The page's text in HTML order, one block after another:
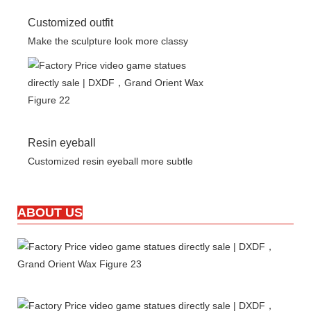
Customized outfit
Make the sculpture look more classy
Resin eyeball
Customized resin eyeball more subtle
ABOUT US